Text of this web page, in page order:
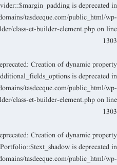
is deprecated in
tasdeeque.com/public_html/wp-
class-et-builder-element.php on line
1303
: Creation of dynamic property
is deprecated in
tasdeeque.com/public_html/wp-
class-et-builder-element.php on line
1303
: Creation of dynamic property
is deprecated in
tasdeeque.com/public_html/wp-